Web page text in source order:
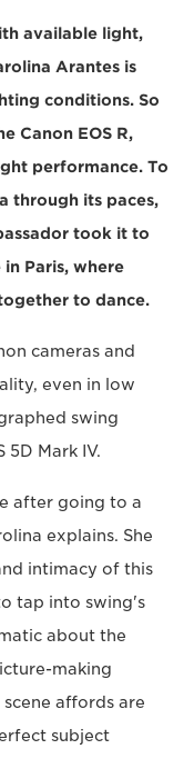
available light,
Arantes is
conditions. So
Canon EOS R,
performance. To
through its paces,
took it to
Paris, where
to dance.
cameras and
even in low
swing
5D Mark IV.
after going to a
explains. She
intimacy of this
tap into swing's
about the
making
affords are
subject